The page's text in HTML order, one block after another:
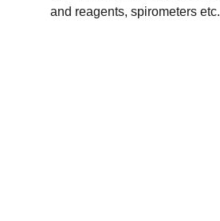
and reagents, spirometers etc.